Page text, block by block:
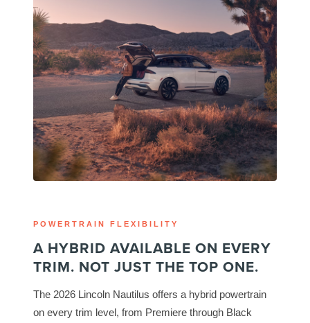
POWERTRAIN FLEXIBILITY
A HYBRID AVAILABLE ON EVERY
TRIM. NOT JUST THE TOP ONE.
The 2026 Lincoln Nautilus offers a hybrid powertrain
on every trim level, from Premiere through Black